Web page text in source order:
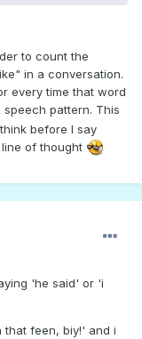
to count the
in a conversation.
every time that word
pattern. This
before I say
of thought
'he said' or 'i
that feen, biy!' and i